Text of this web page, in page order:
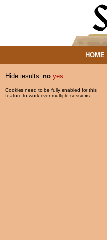
HOME|
Hide results: no yes
Cookies need to be fully enabled for this
feature to work over multiple sessions.